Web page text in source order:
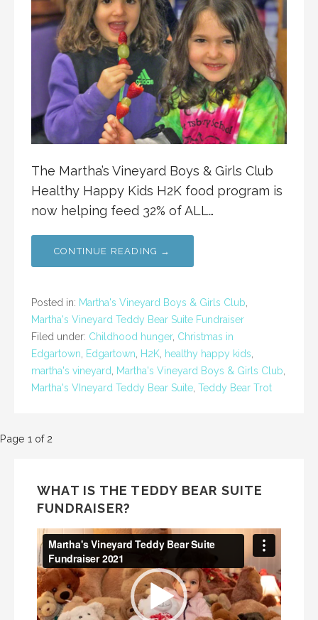
The Martha’s Vineyard Boys & Girls Club
Healthy Happy Kids H2K food program is
now helping feed 32% of ALL…
CONTINUE READING →
Posted in: Martha's Vineyard Boys & Girls Club
Martha's Vineyard Teddy Bear Suite Fundraiser
Filed under: Childhood hunger, Christmas in
Edgartown
Edgartown H2K healthy happy kids
martha's vineyard
Martha's Vineyard Boys & Girls Club
Martha's VIneyard Teddy Bear Suite Teddy Bear Trot
Post
Page 1 of 2
WHAT IS THE TEDDY BEAR SUITE
FUNDRAISER?
Video
Player